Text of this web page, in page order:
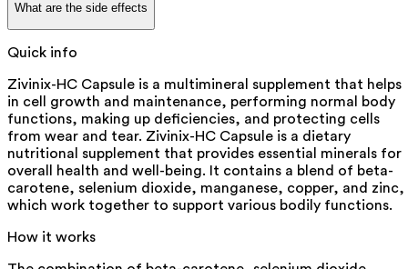
What are the side effects
Quick info
Zivinix-HC Capsule is a multimineral supplement that helps
in cell growth and maintenance, performing normal body
functions, making up deficiencies, and protecting cells
from wear and tear. Zivinix-HC Capsule is a dietary
nutritional supplement that provides essential minerals for
overall health and well-being. It contains a blend of beta-
carotene, selenium dioxide, manganese, copper, and zinc,
which work together to support various bodily functions.
How it works